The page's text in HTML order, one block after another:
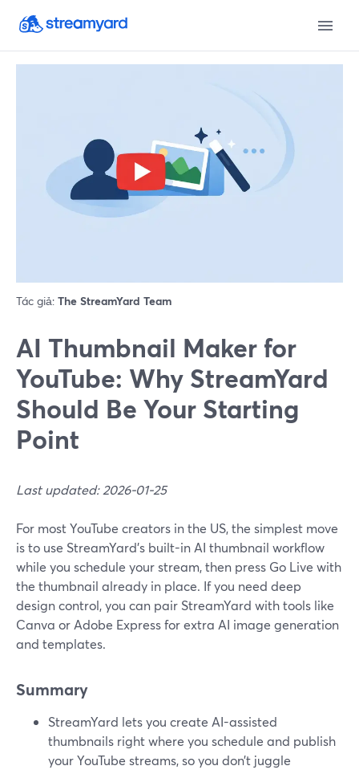
Tác giả: The StreamYard Team
AI Thumbnail Maker for
YouTube: Why StreamYard
Should Be Your Starting
Point
Last updated: 2026-01-25
For most YouTube creators in the US, the simplest move
is to use StreamYard’s built-in AI thumbnail workflow
while you schedule your stream, then press Go Live with
the thumbnail already in place. If you need deep
design control, you can pair StreamYard with tools like
Canva or Adobe Express for extra AI image generation
and templates.
Summary
StreamYard lets you create AI-assisted
thumbnails right where you schedule and publish
your YouTube streams, so you don’t juggle